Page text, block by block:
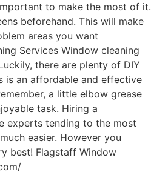
to make the most of it.
beforehand. This will make
areas you want
Services Window cleaning
there are plenty of DIY
is an affordable and effective
a little elbow grease
task. Hiring a
experts tending to the most
easier. However you
best! Flagstaff Window